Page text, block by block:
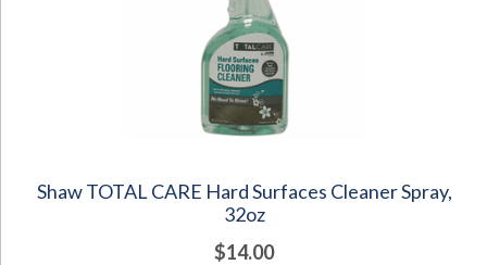
Shaw TOTAL CARE Hard Surfaces Cleaner Spray,
32oz
$14.00